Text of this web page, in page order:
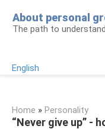
content
About personal
The path to
English
Home » Personality
“Never give up” -